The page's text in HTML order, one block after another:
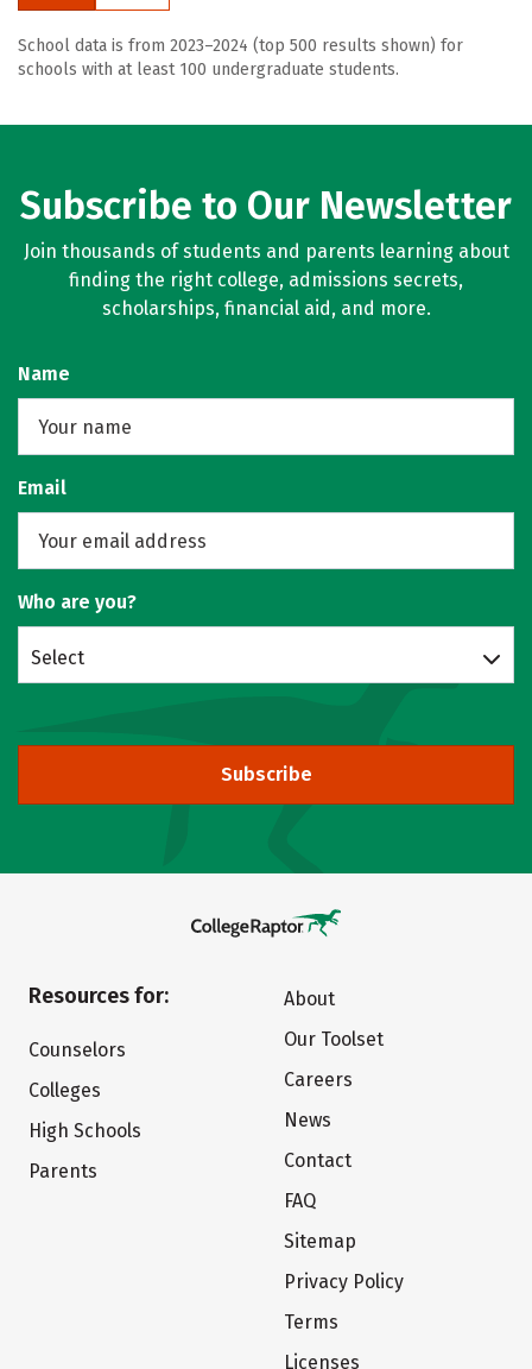
School data is from 2023–2024 (top 500 results shown) for
schools with at least 100 undergraduate students.
Subscribe to Our Newsletter
Join thousands of students and parents learning about
finding the right college, admissions secrets,
scholarships, financial aid, and more.
Name
Email
Who are you?
Select
Subscribe
Resources for:
Counselors
Colleges
High Schools
Parents
About
Our Toolset
Careers
News
Contact
FAQ
Sitemap
Privacy Policy
Terms
Licenses